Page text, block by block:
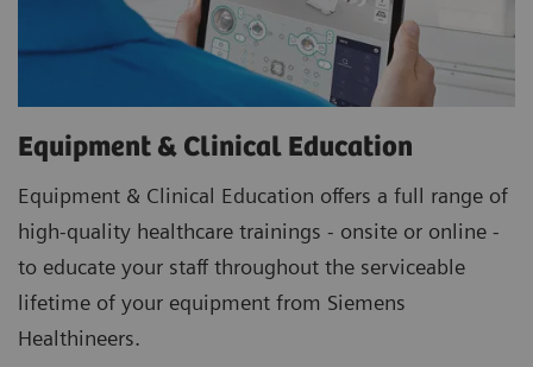
Equipment & Clinical Education
Equipment & Clinical Education offers a full range of
high-quality healthcare trainings - onsite or online -
to educate your staff throughout the serviceable
lifetime of your equipment from Siemens
Healthineers.